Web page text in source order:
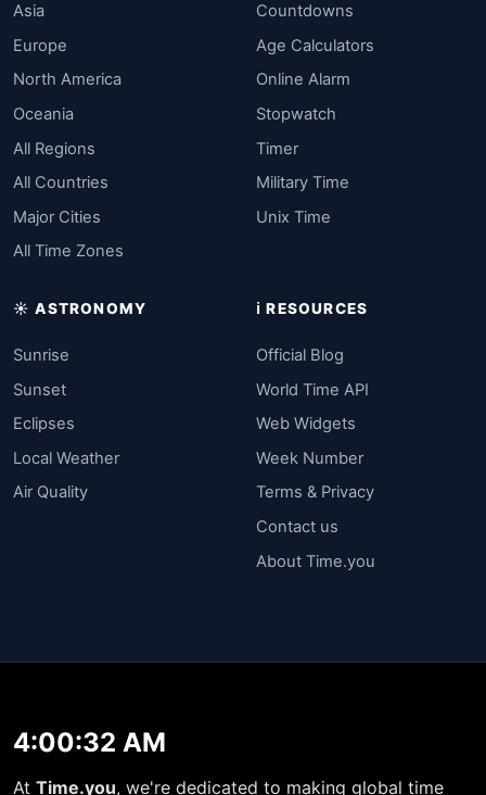
Asia
Europe
North America
Oceania
All Regions
All Countries
Major Cities
All Time Zones
Countdowns
Age Calculators
Online Alarm
Stopwatch
Timer
Military Time
Unix Time
☀️ ASTRONOMY
Sunrise
Sunset
Eclipses
Local Weather
Air Quality
ℹ️ RESOURCES
Official Blog
World Time API
Web Widgets
Week Number
Terms & Privacy
Contact us
About Time.you
4:00:32 AM
At Time.you, we're dedicated to making global time